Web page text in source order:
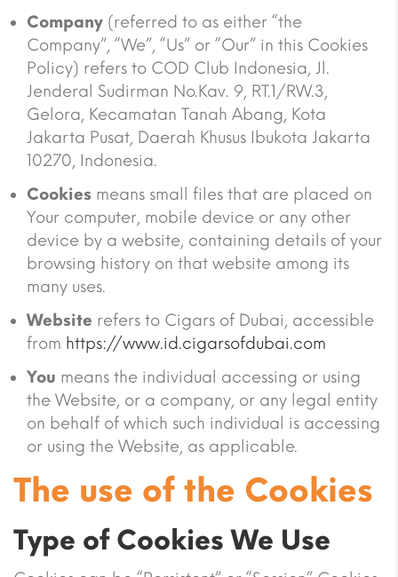
Company (referred to as either “the
Company”, “We”, “Us” or “Our” in this Cookies
Policy) refers to COD Club Indonesia, Jl.
Jenderal Sudirman No.Kav. 9, RT.1/RW.3,
Gelora, Kecamatan Tanah Abang, Kota
Jakarta Pusat, Daerah Khusus Ibukota Jakarta
10270, Indonesia.
Cookies means small files that are placed on
Your computer, mobile device or any other
device by a website, containing details of your
browsing history on that website among its
many uses.
Website refers to Cigars of Dubai, accessible
from https://www.id.cigarsofdubai.com
You means the individual accessing or using
the Website, or a company, or any legal entity
on behalf of which such individual is accessing
or using the Website, as applicable.
The use of the Cookies
Type of Cookies We Use